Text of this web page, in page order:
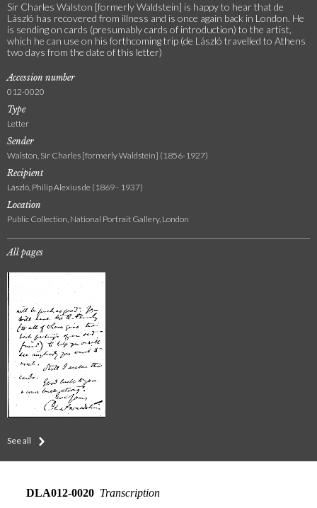
Sir Charles Walston [formerly Waldstein] is happy to hear that de
László has recovered from illness and is once again back in London. He
is sending on cards (presumably cards of introduction) to the artist,
which he can use on his forthcoming trip (de László travelled to Athens
two days from the date of this letter)
Accession number
012-0020
Type
Letter
Sender
Walston, Sir Charles [formerly Waldstein] (1856-1927)
Recipient
László, Philip Alexius de (1869 - 1937)
Location
Public Collection, National Portrait Gallery, London
All pages
See all